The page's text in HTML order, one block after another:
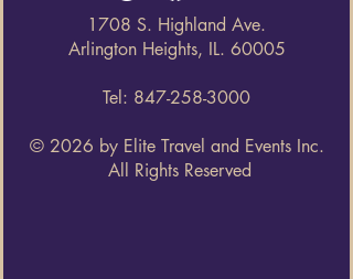
1708 S. Highland Ave.
Arlington Heights, IL. 60005
Tel: 847-258-3000
© 2026 by Elite Travel and Events Inc.
All Rights Reserved